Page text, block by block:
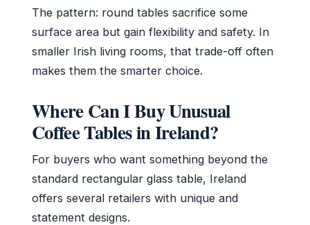
The pattern: round tables sacrifice some
surface area but gain flexibility and safety. In
smaller Irish living rooms, that trade-off often
makes them the smarter choice.
Where Can I Buy Unusual
Coffee Tables in Ireland?
For buyers who want something beyond the
standard rectangular glass table, Ireland
offers several retailers with unique and
statement designs.